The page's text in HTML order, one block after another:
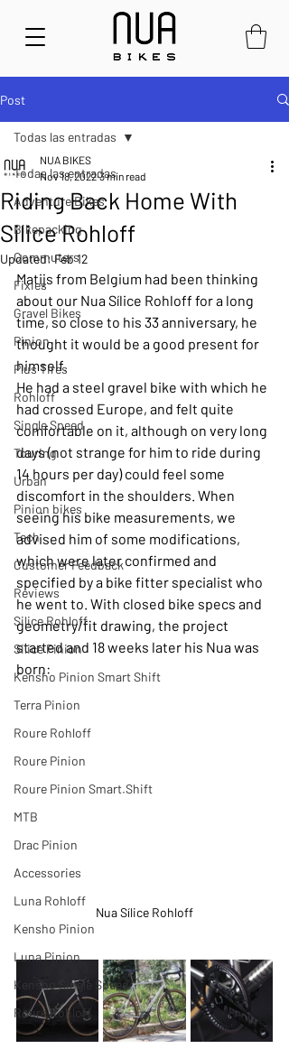
Post
Todas las entradas
Adventure Bikes
Bikepacking
Commuters
Fixies
Gravel Bikes
Pinion
Plus Tires
Rohloff
Single Speed
Touring
Urban
Pinion bikes
Tech
Customer Feedback
Reviews
Silice Rohloff
Silice Pinion
Kensho Pinion Smart Shift
Terra Pinion
Roure Rohloff
Roure Pinion
Roure Pinion Smart.Shift
MTB
Drac Pinion
Accessories
Luna Rohloff
Kensho Pinion
Luna Pinion
Kensho Single Speed
Roure Rohloff
Todas las entradas
Riding Back Home With
Silice Rohloff
NUA BIKES
Nov 18, 2022 3 min read
Updated:Feb 12
Matijs from Belgium had been thinking
about our Nua Sílice Rohloff for a long
time, so close to his 33 anniversary, he
thought it would be a good present for
himself.
He had a steel gravel bike with which he
had crossed Europe, and felt quite
comfortable on it, although on very long
days (not strange for him to ride during
14 hours per day) could feel some
discomfort in the shoulders. When
seeing his bike measurements, we
advised him of some modifications,
which were later confirmed and
specified by a bike fitter specialist who
he went to. With closed bike specs and
geometry/fit drawing, the project
started and 18 weeks later his Nua was
born:
Nua Sílice Rohloff